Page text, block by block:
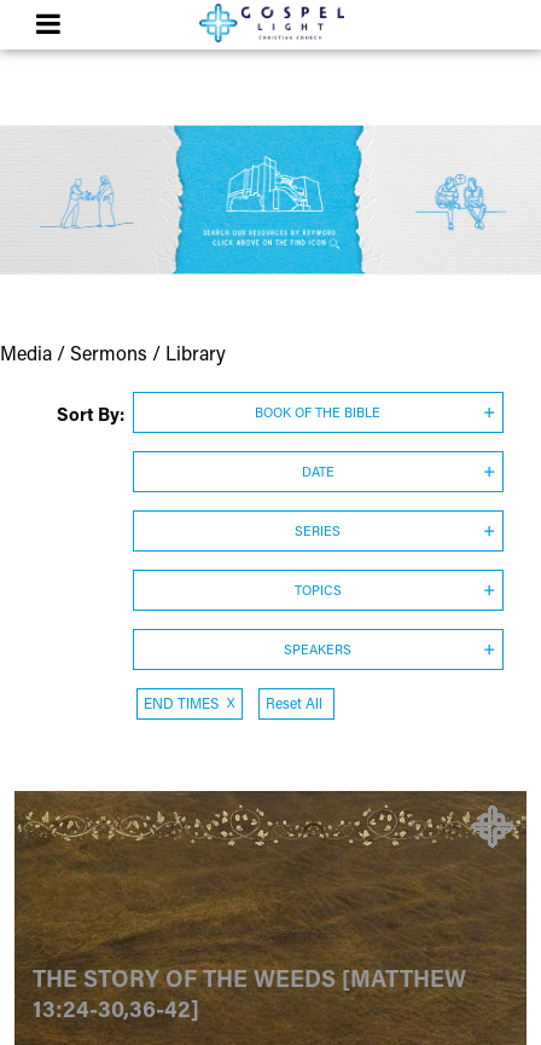
Media / Sermons / Library
Sort By: BOOK OF THE BIBLE
DATE
SERIES
TOPICS
SPEAKERS
END TIMES X Reset All
THE STORY OF THE WEEDS [MATTHEW
13:24-30,36-42]